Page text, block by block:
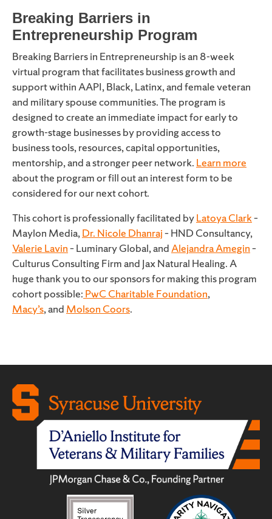
Breaking Barriers in
Entrepreneurship Program
Breaking Barriers in Entrepreneurship is an 8-week
virtual program that facilitates business growth and
support within AAPI, Black, Latinx, and female veteran
and military spouse communities. The program is
designed to create an immediate impact for early to
growth-stage businesses by providing access to
business tools, resources, capital opportunities,
mentorship, and a stronger peer network. Learn more
about the program or fill out an interest form to be
considered for our next cohort.
This cohort is professionally facilitated byLatoya Clark–
Maylon Media,Dr. Nicole Dhanraj– HND Consultancy,
Valerie Lavin– Luminary Global, andAlejandra Amegin–
Culturus Consulting Firm and Jax Natural Healing. A
huge thank you to our sponsors for making this program
cohort possible: PwC Charitable Foundation,
Macy’s, and Molson Coors.